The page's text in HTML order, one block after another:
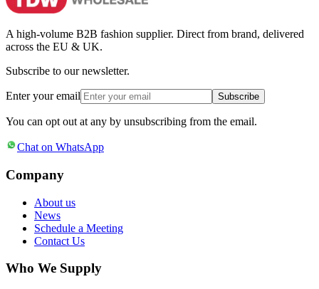
A high-volume B2B fashion supplier. Direct from brand, delivered
across the EU & UK.
Subscribe to our newsletter.
Enter your email Subscribe
You can opt out at any by unsubscribing from the email.
Chat on WhatsApp
Company
About us
News
Schedule a Meeting
Contact Us
Who We Supply